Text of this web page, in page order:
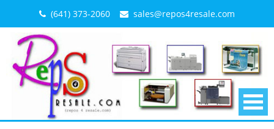
content
(641) 373-2060 sales@repos4resale.com